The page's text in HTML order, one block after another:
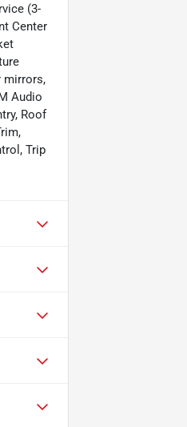
(3-
Center
mirrors,
Audio
Roof
Trip